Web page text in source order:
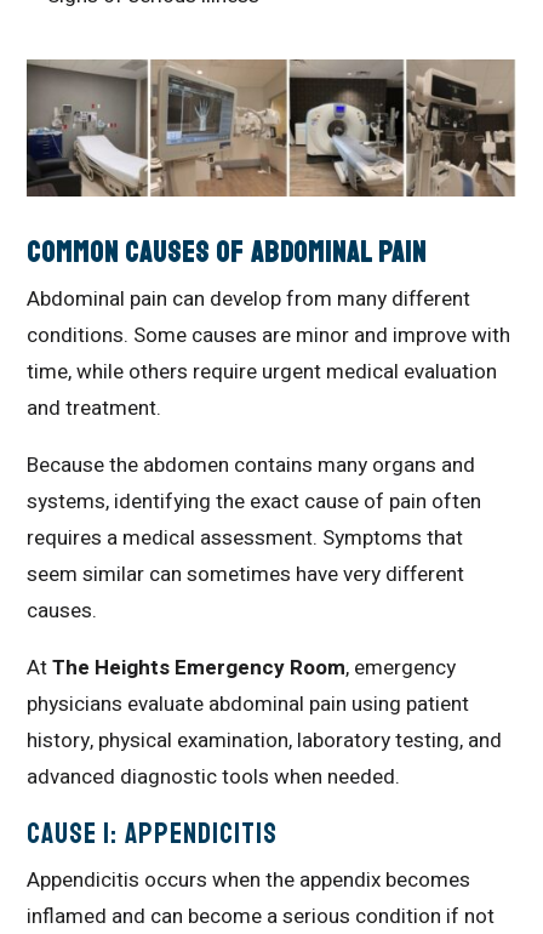
Common Causes of Abdominal Pain
Abdominal pain can develop from many different
conditions. Some causes are minor and improve with
time, while others require urgent medical evaluation
and treatment.
Because the abdomen contains many organs and
systems, identifying the exact cause of pain often
requires a medical assessment. Symptoms that
seem similar can sometimes have very different
causes.
AtThe Heights Emergency Room, emergency
physicians evaluate abdominal pain using patient
history, physical examination, laboratory testing, and
advanced diagnostic tools when needed.
Cause 1: Appendicitis
Appendicitis occurs when the appendix becomes
inflamed and can become a serious condition if not